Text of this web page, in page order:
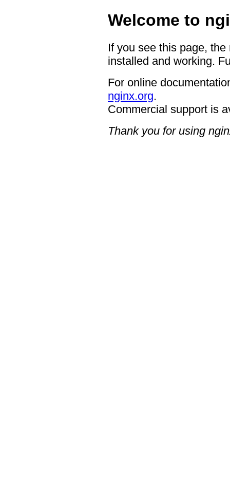
Welcome to
If you see this page,
installed and working.
For online
nginx.org.
Commercial support is
Thank you for using